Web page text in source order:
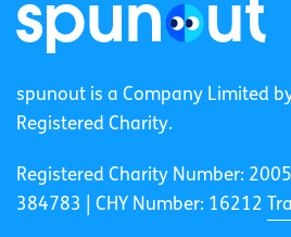
spunout is a Company Limited
Registered Charity.
Registered Charity Number:
384783 |
CHY Number: 16212